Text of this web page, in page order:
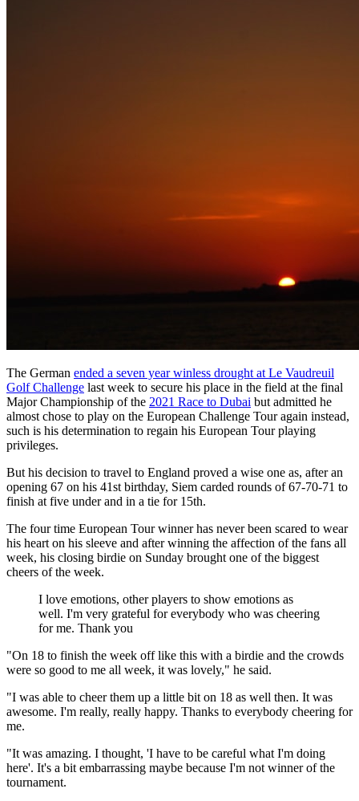
The German ended a seven year winless drought at Le Vaudreuil
Golf Challenge last week to secure his place in the field at the final
Major Championship of the 2021 Race to Dubai but admitted he
almost chose to play on the European Challenge Tour again instead,
such is his determination to regain his European Tour playing
privileges.
But his decision to travel to England proved a wise one as, after an
opening 67 on his 41st birthday, Siem carded rounds of 67-70-71 to
finish at five under and in a tie for 15th.
The four time European Tour winner has never been scared to wear
his heart on his sleeve and after winning the affection of the fans all
week, his closing birdie on Sunday brought one of the biggest
cheers of the week.
I love emotions, other players to show emotions as
well. I'm very grateful for everybody who was cheering
for me. Thank you
"On 18 to finish the week off like this with a birdie and the crowds
were so good to me all week, it was lovely," he said.
"I was able to cheer them up a little bit on 18 as well then. It was
awesome. I'm really, really happy. Thanks to everybody cheering for
me.
"It was amazing. I thought, 'I have to be careful what I'm doing
here'. It's a bit embarrassing maybe because I'm not winner of the
tournament.